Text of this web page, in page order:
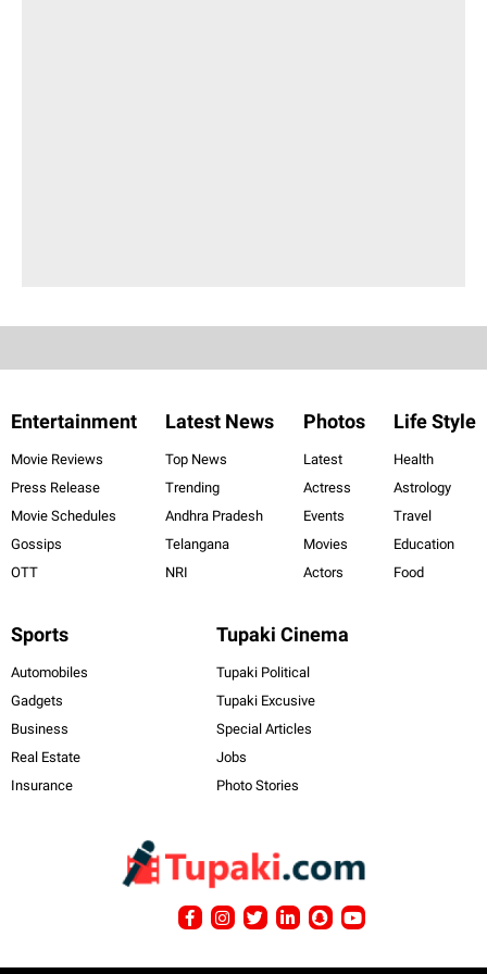
Entertainment
Movie Reviews
Press Release
Movie Schedules
Gossips
OTT
Latest News
Top News
Trending
Andhra Pradesh
Telangana
NRI
Photos
Latest
Actress
Events
Movies
Actors
Life Style
Health
Astrology
Travel
Education
Food
Sports
Automobiles
Gadgets
Business
Real Estate
Insurance
Tupaki Cinema
Tupaki Political
Tupaki Excusive
Special Articles
Jobs
Photo Stories